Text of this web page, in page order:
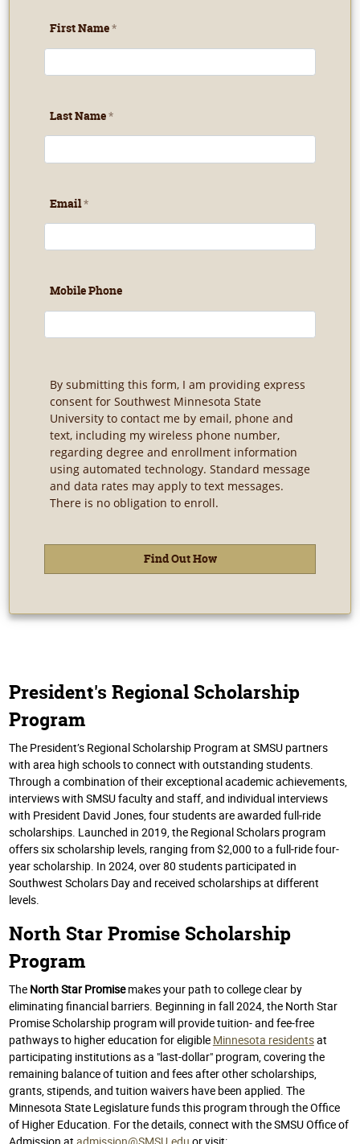
First Name
Last Name
Email
Mobile Phone
By submitting this form, I am providing express
consent for Southwest Minnesota State
University to contact me by email, phone and
text, including my wireless phone number,
regarding degree and enrollment information
using automated technology. Standard message
and data rates may apply to text messages.
There is no obligation to enroll.
President's Regional Scholarship
Program
The President’s Regional Scholarship Program at SMSU partners
with area high schools to connect with outstanding students.
Through a combination of their exceptional academic achievements,
interviews with SMSU faculty and staff, and individual interviews
with President David Jones, four students are awarded full-ride
scholarships. Launched in 2019, the Regional Scholars program
offers six scholarship levels, ranging from $2,000 to a full-ride four-
year scholarship. In 2024, over 80 students participated in
Southwest Scholars Day and received scholarships at different
levels.
North Star Promise Scholarship
Program
The North Star Promisemakes your path to college clear by
eliminating financial barriers. Beginning in fall 2024, the North Star
Promise Scholarship program will provide tuition- and fee-free
pathways to higher education for eligible Minnesota residentsat
participating institutions as a "last-dollar" program, covering the
remaining balance of tuition and feesafter other scholarships,
grants, stipends,and tuition waivers have been applied. The
Minnesota State Legislature funds this program through the Office
of Higher Education. For the details, connect with the SMSU Office of